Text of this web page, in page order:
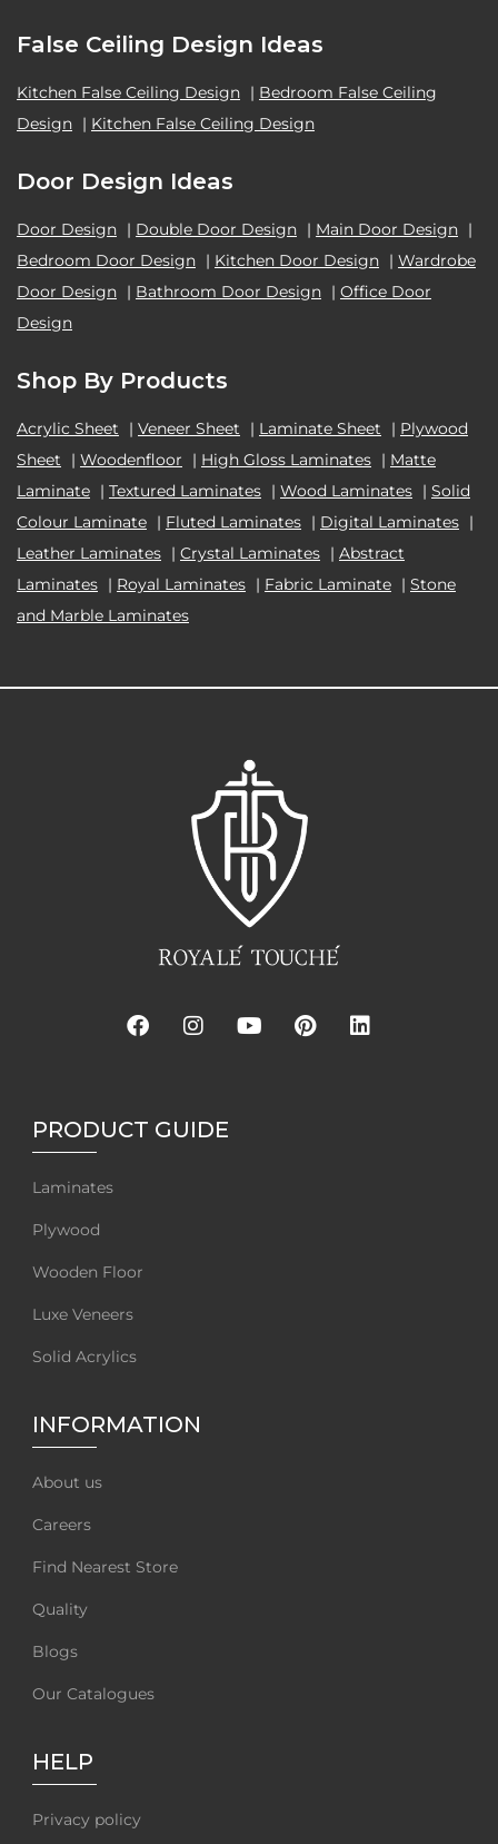
False Ceiling Design Ideas
Kitchen False Ceiling Design | Bedroom False Ceiling
Design | Kitchen False Ceiling Design
Door Design Ideas
Door Design | Double Door Design | Main Door Design |
Bedroom Door Design | Kitchen Door Design | Wardrobe
Door Design | Bathroom Door Design | Office Door
Design
Shop By Products
Acrylic Sheet | Veneer Sheet | Laminate Sheet | Plywood
Sheet
| Woodenfloor | High Gloss Laminates | Matte
Laminate | Textured Laminates | Wood Laminates | Solid
Colour Laminate | Fluted Laminates | Digital Laminates |
Leather Laminates | Crystal Laminates | Abstract
Laminates | Royal Laminates | Fabric Laminate | Stone
and Marble Laminates
PRODUCT GUIDE
Laminates
Plywood
Wooden Floor
Luxe Veneers
Solid Acrylics
INFORMATION
About us
Careers
Find Nearest Store
Quality
Blogs
Our Catalogues
HELP
Privacy policy